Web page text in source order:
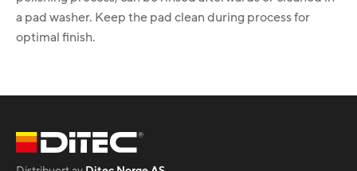
a pad washer. Keep the pad clean during process for
optimal finish.